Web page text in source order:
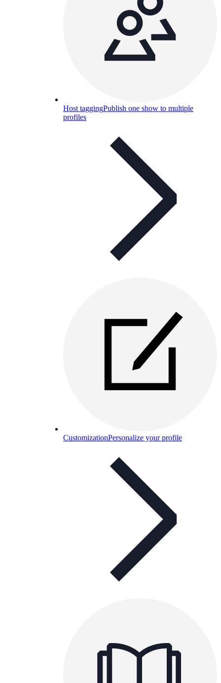
Host taggingPublish one show to multiple
profiles
CustomizationPersonalize your profile